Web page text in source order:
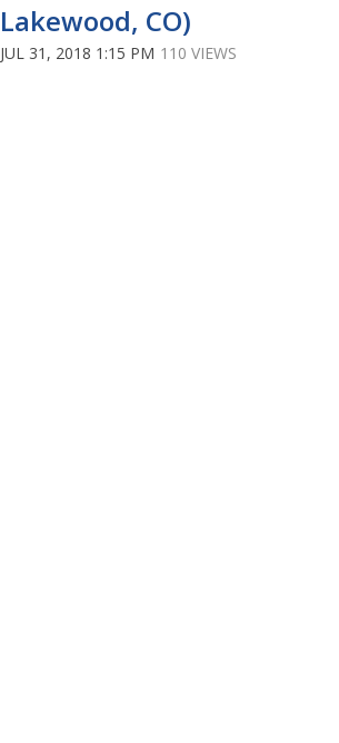
Lakewood, CO)
JUL 31, 2018 1:15 PM 110 VIEWS